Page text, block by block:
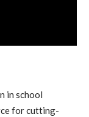
in school
for cutting-